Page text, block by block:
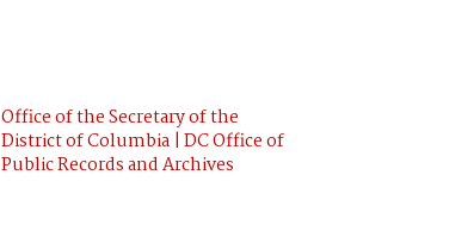
Office of the Secretary of the
District of Columbia | DC Office of
Public Records and Archives